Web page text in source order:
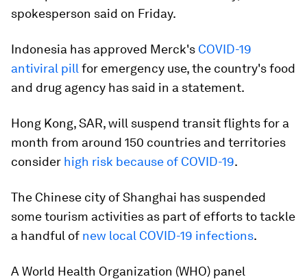
spokesperson said on Friday.
Indonesia has approved Merck's COVID-19
antiviral pill for emergency use, the country's food
and drug agency has said in a statement.
Hong Kong, SAR, will suspend transit flights for a
month from around 150 countries and territories
consider high risk because of COVID-19.
The Chinese city of Shanghai has suspended
some tourism activities as part of efforts to tackle
a handful of new local COVID-19 infections.
A World Health Organization (WHO) panel